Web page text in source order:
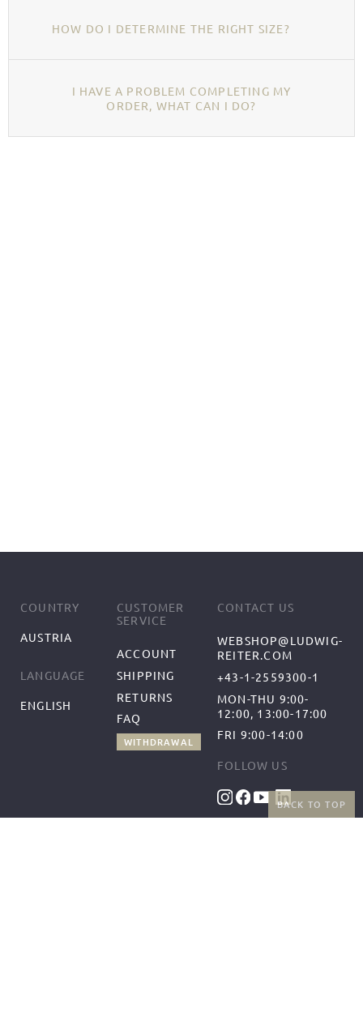
BACK TO TOP
HOW DO I DETERMINE THE RIGHT SIZE?
I HAVE A PROBLEM COMPLETING MY
ORDER, WHAT CAN I DO?
COUNTRY
AUSTRIA
LANGUAGE
ENGLISH
CUSTOMER
SERVICE
ACCOUNT
SHIPPING
RETURNS
FAQ
WITHDRAWAL
CONTACT US
WEBSHOP@LUDWIG-
REITER.COM
+43-1-2559300-1
MON-THU 9:00-
12:00, 13:00-17:00
FRI 9:00-14:00
FOLLOW US